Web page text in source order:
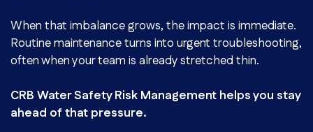
When that imbalance grows, the impact is immediate.
Routine maintenance turns into urgent troubleshooting,
often when your team is already stretched thin.
CRB Water Safety Risk Management helps you stay
ahead of that pressure.